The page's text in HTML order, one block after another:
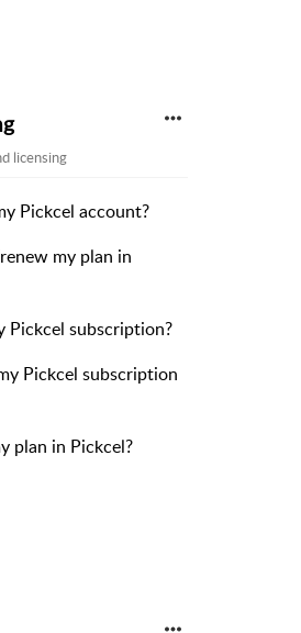
licensing
Pickcel account?
my plan in
Pickcel subscription?
Pickcel subscription
plan in Pickcel?